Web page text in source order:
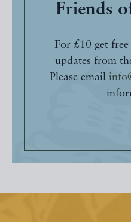
Friends
For £10 get
updates from
Please email